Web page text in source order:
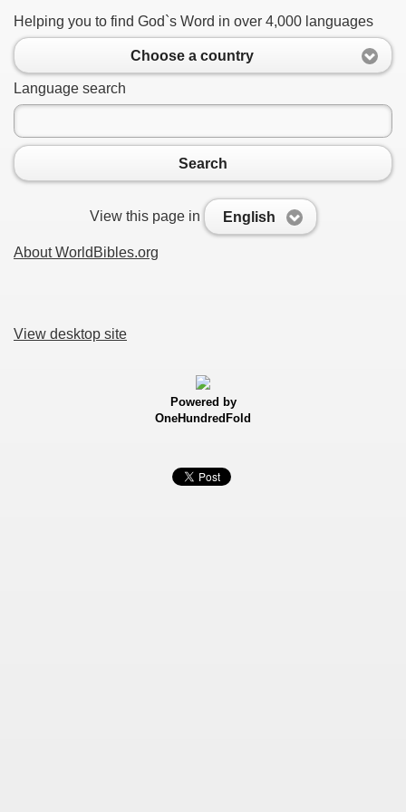
Helping you to find God`s Word in over 4,000 languages
Choose a country
Language search
Search
View this page in English
About WorldBibles.org
View desktop site
Powered by
OneHundredFold